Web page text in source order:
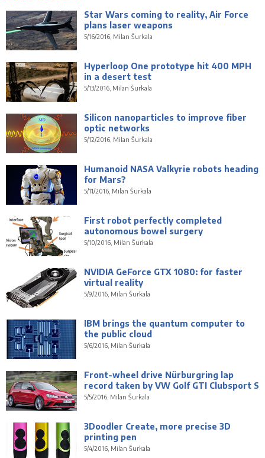
Star Wars coming to reality, Air Force
plans laser weapons
5/16/2016, Milan Šurkala
Hyperloop One prototype hit 400 MPH
in a desert test
5/13/2016, Milan Šurkala
Silicon nanoparticles to improve fiber
optic networks
5/12/2016, Milan Šurkala
Humanoid NASA Valkyrie robots heading
for Mars?
5/11/2016, Milan Šurkala
First robot perfectly completed
autonomous bowel surgery
5/10/2016, Milan Šurkala
NVIDIA GeForce GTX 1080: for faster
virtual reality
5/9/2016, Milan Šurkala
IBM brings the quantum computer to
the public cloud
5/6/2016, Milan Šurkala
Front-wheel drive Nürburgring lap
record taken by VW Golf GTI Clubsport S
5/5/2016, Milan Šurkala
3Doodler Create, more precise 3D
printing pen
5/4/2016, Milan Šurkala